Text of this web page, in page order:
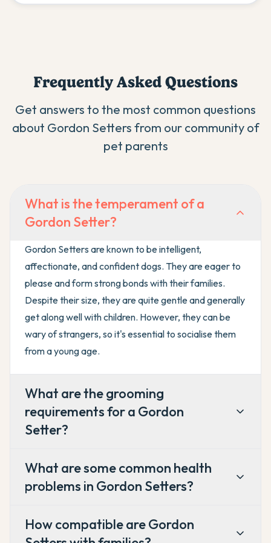
Frequently Asked Questions
Get answers to the most common questions
about Gordon Setters from our community of
pet parents
What is the temperament of a
Gordon Setter?
Gordon Setters are known to be intelligent,
affectionate, and confident dogs. They are eager to
please and form strong bonds with their families.
Despite their size, they are quite gentle and generally
get along well with children. However, they can be
wary of strangers, so it's essential to socialise them
from a young age.
What are the grooming
requirements for a Gordon
Setter?
What are some common health
problems in Gordon Setters?
How compatible are Gordon